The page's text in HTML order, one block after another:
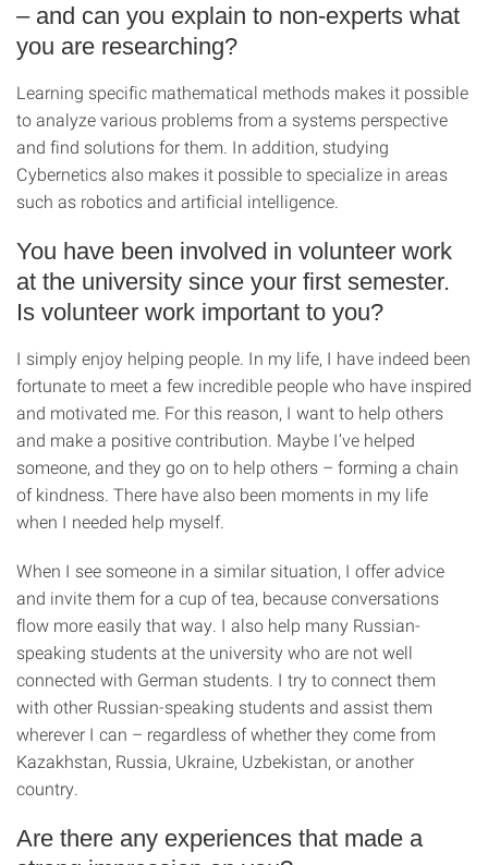
– and can you explain to non-experts what
you are researching?
Learning specific mathematical methods makes it possible
to analyze various problems from a systems perspective
and find solutions for them. In addition, studying
Cybernetics also makes it possible to specialize in areas
such as robotics and artificial intelligence.
You have been involved in volunteer work
at the university since your first semester.
Is volunteer work important to you?
I simply enjoy helping people. In my life, I have indeed been
fortunate to meet a few incredible people who have inspired
and motivated me. For this reason, I want to help others
and make a positive contribution. Maybe I’ve helped
someone, and they go on to help others – forming a chain
of kindness. There have also been moments in my life
when I needed help myself.
When I see someone in a similar situation, I offer advice
and invite them for a cup of tea, because conversations
flow more easily that way. I also help many Russian-
speaking students at the university who are not well
connected with German students. I try to connect them
with other Russian-speaking students and assist them
wherever I can – regardless of whether they come from
Kazakhstan, Russia, Ukraine, Uzbekistan, or another
country.
Are there any experiences that made a